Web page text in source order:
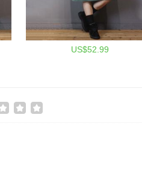
US$52.99